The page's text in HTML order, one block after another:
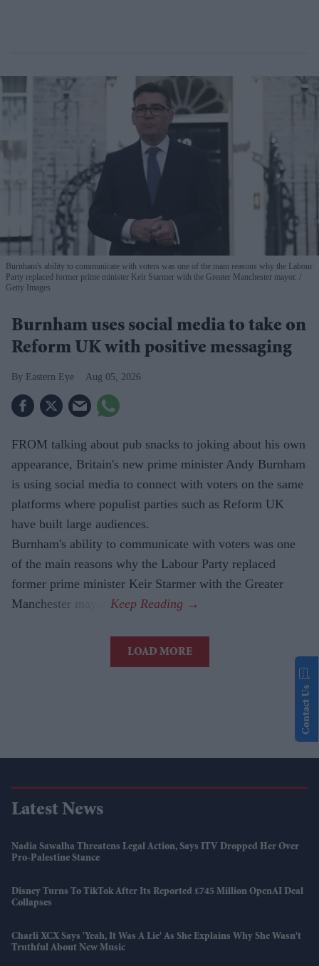
Burnham's ability to communicate with voters was one of the main reasons why the Labour
Party replaced former prime minister Keir Starmer with the Greater Manchester mayor.
Getty Images
Burnham uses social media to take on
Reform UK with positive messaging
Eastern Eye Aug 05, 2026
FROM talking about pub snacks to joking about his own
appearance, Britain's new prime minister Andy Burnham
is using social media to connect with voters on the same
platforms where populist parties such as Reform UK
have built large audiences.
Burnham's ability to communicate with voters was one
of the main reasons why the Labour Party replaced
former prime minister Keir Starmer with the Greater
Manchester mayor.
LOAD MORE
Latest News
Nadia Sawalha Threatens Legal Action, Says ITV Dropped Her Over
Pro-Palestine Stance
Disney Turns To TikTok After Its Reported £745 Million OpenAI Deal
Collapses
Charli XCX Says 'Yeah, It Was A Lie' As She Explains Why She Wasn't
Truthful About New Music
Contact Us